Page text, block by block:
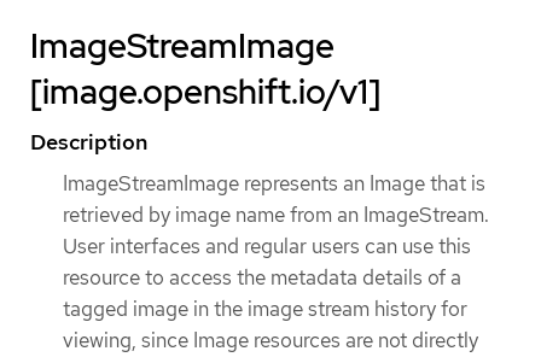
ImageStreamImage
[image.openshift.io/v1]
Description
ImageStreamImage represents an Image that is
retrieved by image name from an ImageStream.
User interfaces and regular users can use this
resource to access the metadata details of a
tagged image in the image stream history for
viewing, since Image resources are not directly